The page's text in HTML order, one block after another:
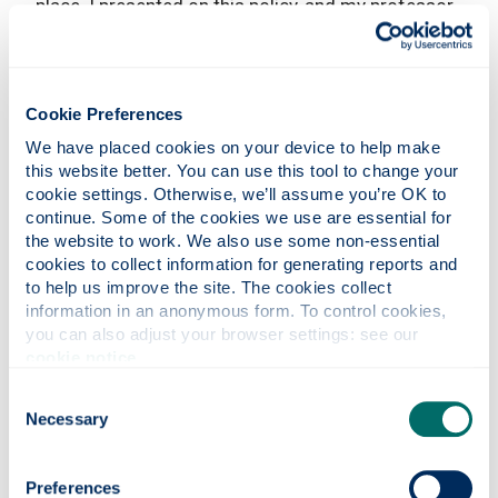
Cookie Preferences
We have placed cookies on your device to help make
this website better. You can use this tool to change your
cookie settings. Otherwise, we’ll assume you’re OK to
continue. Some of the cookies we use are essential for
the website to work. We also use some non-essential
cookies to collect information for generating reports and
to help us improve the site. The cookies collect
information in an anonymous form. To control cookies,
Selection
Necessary
Preferences
place. I presented on this policy, and my professor
raised the question of why I hadn't chosen it for
my dissertation. That conversation lit a spark.
to find a unique angle and research gap.
In the end, I genuinely enjoyed the topic I ended up
with. Looking back, my dissertation was quite a
journey- from topic uncertainty to enthusiastic
exploration.
What advice would you give to
someone considering applying to the
MSc International Relations?
From there, establish a structured daily routine to
time tends to fly by. Additionally, it's beneficial to